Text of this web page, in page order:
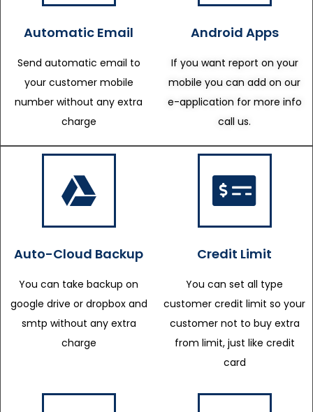
Automatic Email
Send automatic email to
your customer mobile
number without any extra
charge
Android Apps
If you want report on your
mobile you can add on our
e-application for more info
call us.
Auto-Cloud Backup
You can take backup on
google drive or dropbox and
smtp without any extra
charge
Credit Limit
You can set all type
customer credit limit so your
customer not to buy extra
from limit, just like credit
card